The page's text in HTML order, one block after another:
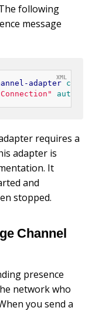
following
message
adapter
auto-
requires a
adapter is
It
and
stopped.
Channel
presence
network who
you send a